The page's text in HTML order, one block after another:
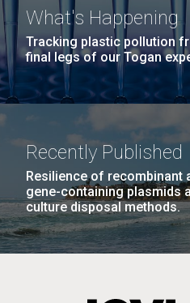
What's Happening
Tracking plastic pollution
final legs of our Togan
Recently Published
Resilience of recombinant
gene-containing plasmids
culture disposal methods.